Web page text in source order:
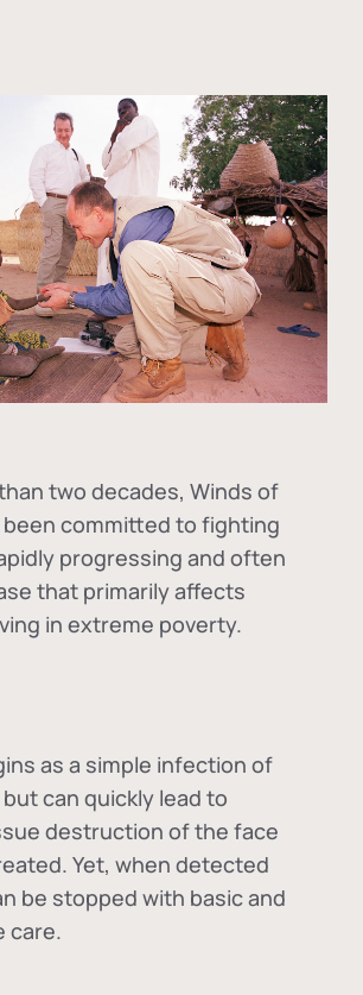
two decades, Winds of
been committed to fighting
progressing and often
that primarily affects
in extreme poverty.
as a simple infection of
can quickly lead to
destruction of the face
Yet, when detected
be stopped with basic and
care.